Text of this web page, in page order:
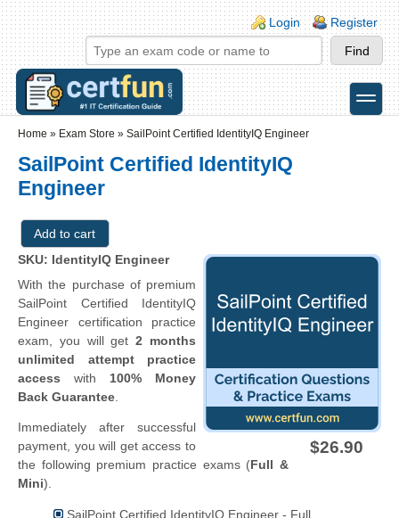
Skip to main content
Skip to search
Login links
Login Register
toggle
Home » Exam Store » SailPoint Certified IdentityIQ Engineer
SailPoint Certified IdentityIQ
Engineer
$26.90
SKU: IdentityIQ Engineer
With the purchase of premium
SailPoint Certified IdentityIQ
Engineer certification practice
exam, you will get2 months
unlimited attempt practice
access with 100% Money
Back Guarantee
Immediately after successful
payment, you will get access to
the following premium practice exams (Full &
Mini).
SailPoint Certified IdentityIQ Engineer - Full